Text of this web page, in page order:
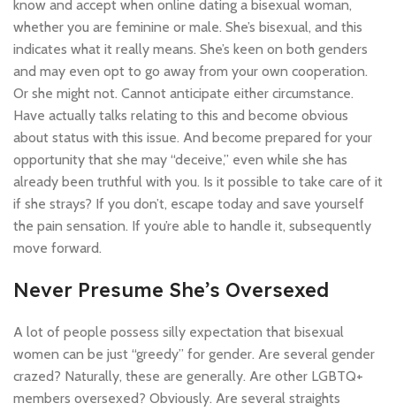
know and accept when online dating a bisexual woman,
whether you are feminine or male. She’s bisexual, and this
indicates what it really means. She’s keen on both genders
and may even opt to go away from your own cooperation.
Or she might not. Cannot anticipate either circumstance.
Have actually talks relating to this and become obvious
about status with this issue. And become prepared for your
opportunity that she may “deceive,” even while she has
already been truthful with you. Is it possible to take care of it
if she strays? If you don’t, escape today and save yourself
the pain sensation. If you’re able to handle it, subsequently
move forward.
Never Presume She’s Oversexed
A lot of people possess silly expectation that bisexual
women can be just “greedy” for gender. Are several gender
crazed? Naturally, these are generally. Are other LGBTQ+
members oversexed? Obviously. Are several straights